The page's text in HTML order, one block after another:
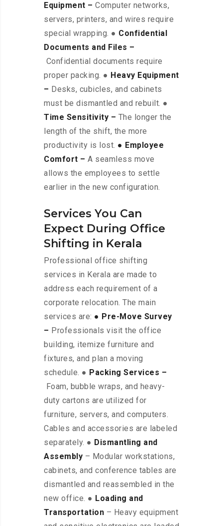
Equipment – Computer networks,
servers, printers, and wires require
special wrapping. ● Confidential
Documents and Files –
Confidential documents require
proper packing. ● Heavy Equipment
– Desks, cubicles, and cabinets
must be dismantled and rebuilt. ●
Time Sensitivity – The longer the
length of the shift, the more
productivity is lost. ● Employee
Comfort – A seamless move
allows the employees to settle
earlier in the new configuration.
Services You Can
Expect During Office
Shifting in Kerala
Professional office shifting
services in Kerala are made to
address each requirement of a
corporate relocation. The main
services are: ● Pre-Move Survey
– Professionals visit the office
building, itemize furniture and
fixtures, and plan a moving
schedule. ● Packing Services –
Foam, bubble wraps, and heavy-
duty cartons are utilized for
furniture, servers, and computers.
Cables and accessories are labeled
separately. ● Dismantling and
Assembly – Modular workstations,
cabinets, and conference tables are
dismantled and reassembled in the
new office. ● Loading and
Transportation – Heavy equipment